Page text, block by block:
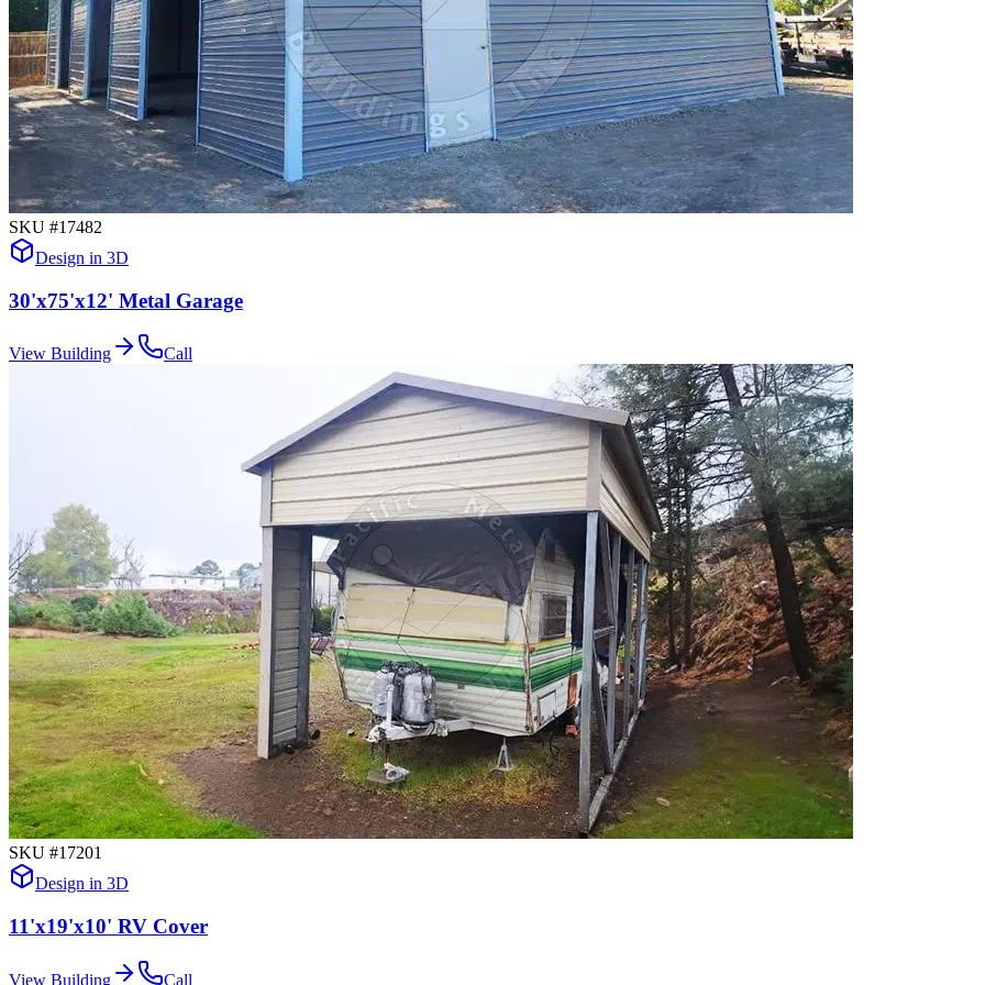
SKU #17482
Design in 3D
30'x75'x12' Metal Garage
View Building Call
SKU #17201
Design in 3D
11'x19'x10' RV Cover
View Building Call